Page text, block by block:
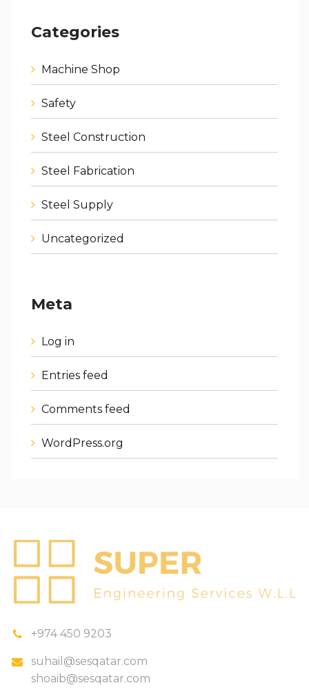
Categories
Machine Shop
Safety
Steel Construction
Steel Fabrication
Steel Supply
Uncategorized
Meta
Log in
Entries feed
Comments feed
WordPress.org
+974 450 9203
suhail@sesqatar.com
shoaib@sesqatar.com